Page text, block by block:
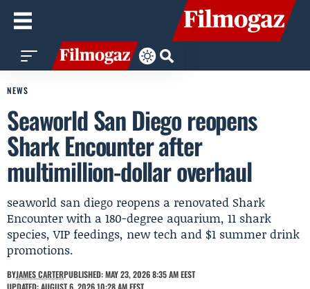
NEWS
Seaworld San Diego reopens
Shark Encounter after
multimillion-dollar overhaul
seaworld san diego reopens a renovated Shark
Encounter with a 180-degree aquarium, 11 shark
species, VIP feedings, new tech and $1 summer drink
promotions.
BYJAMES CARTERPUBLISHED: MAY 23, 2026 8:35 AM EEST
UPDATED: AUGUST 6, 2026 10:28 AM EEST